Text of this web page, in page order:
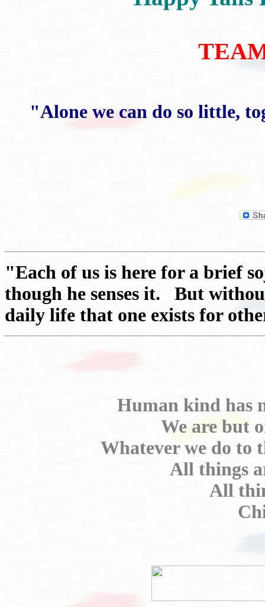
"Alone we can do so little,
"Each of us is here for a brief
though he senses it. But
daily life that one exists for
Human kind has
We are but
Whatever we do to
All things
All